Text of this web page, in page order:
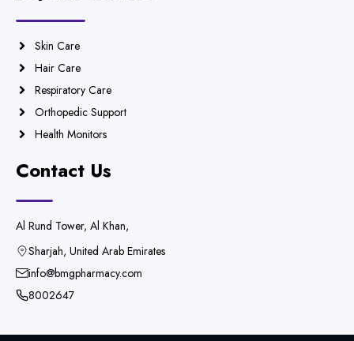
Skin Care
Hair Care
Respiratory Care
Orthopedic Support
Health Monitors
Contact Us
Al Rund Tower, Al Khan,
Sharjah, United Arab Emirates
info@bmgpharmacy.com
8002647